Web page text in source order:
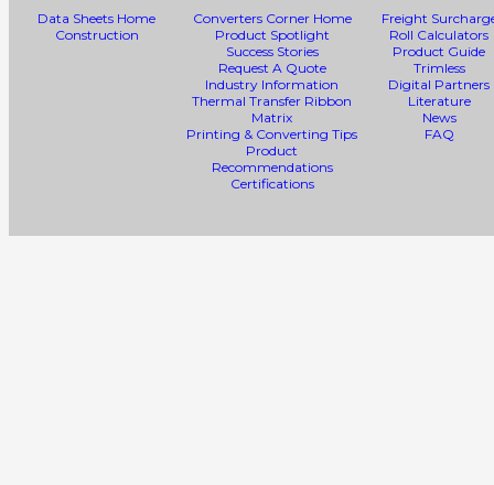
Data Sheets Home
Construction
Converters Corner Home
Product Spotlight
Success Stories
Request A Quote
Industry Information
Thermal Transfer Ribbon
Matrix
Printing & Converting Tips
Product
Recommendations
Certifications
Freight
Roll Calculators
Product Guide
Trimless
Digital Partners
Literature
News
FAQ